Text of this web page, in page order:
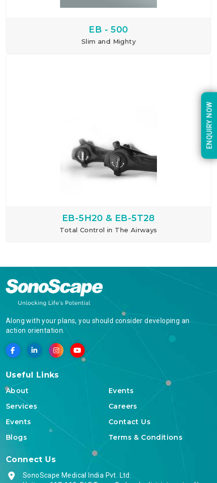
EB - 500
Slim and Mighty
EB-5H20 & EB-5T28
Total Control in The Airways
Along with your plans, you should consider developing an
action orientation.
Useful Links
About
Services
Events
Blogs
Events
Careers
Contact Us
Terms & Conditions
Connect Us
SonoScape Medical India Pvt. Ltd.
ENQUIRY NOW